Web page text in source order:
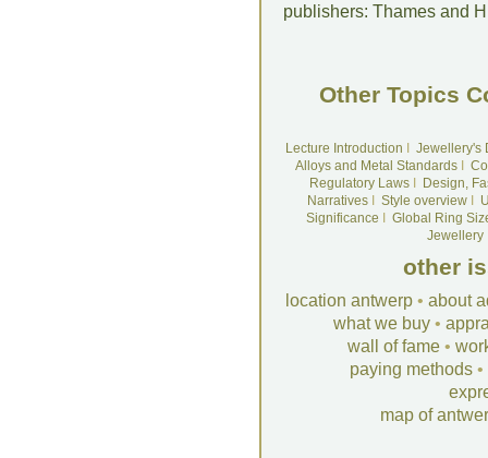
publishers: Thames and
Other Topics
Lecture Introduction
Jewellery's
Alloys and Metal Standards
Regulatory LawsI
Design,
NarrativesI Style overviewI
Significance
Global Ring
Jewellery
other
location antwerp • about
what we buy •
wall of fame •
paying methods •
map of